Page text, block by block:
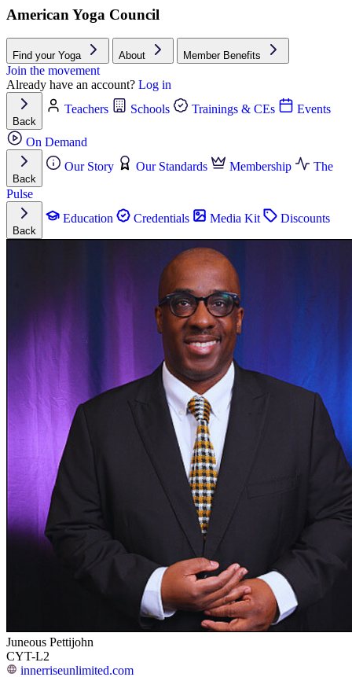
American Yoga Council
Find your Yoga About Member Benefits
Join the movement
Already have an account? Log in
Back
Teachers Schools Trainings & CEs Events
On Demand
Back
Our Story Our Standards Membership The
Pulse
Back
Education Credentials Media Kit Discounts
Juneous Pettijohn
CYT-L2
innerriseunlimited.com